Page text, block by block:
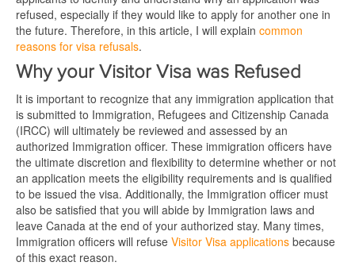
refused, especially if they would like to apply for another one in
the future. Therefore, in this article, I will explain common
reasons for visa refusals.
Why your Visitor Visa was Refused
It is important to recognize that any immigration application that
is submitted to Immigration, Refugees and Citizenship Canada
(IRCC) will ultimately be reviewed and assessed by an
authorized Immigration officer. These immigration officers have
the ultimate discretion and flexibility to determine whether or not
an application meets the eligibility requirements and is qualified
to be issued the visa. Additionally, the Immigration officer must
also be satisfied that you will abide by Immigration laws and
leave Canada at the end of your authorized stay. Many times,
Immigration officers will refuse Visitor Visa applications because
of this exact reason.